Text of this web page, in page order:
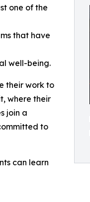
one of the
that have
well-being.
their work to
where their
join a
to
can learn